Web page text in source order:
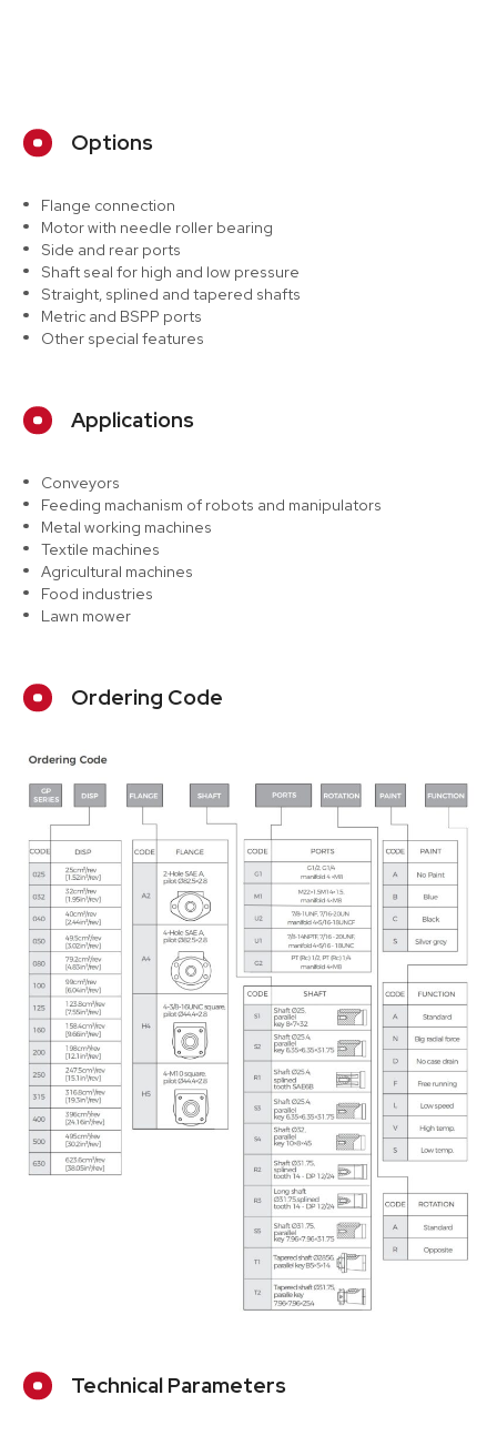
Options
Flange connection
Motor with needle roller bearing
Side and rear ports
Shaft seal for high and low pressure
Straight, splined and tapered shafts
Metric and BSPP ports
Other special features
Applications
Conveyors
Feeding machanism of robots and manipulators
Metal working machines
Textile machines
Agricultural machines
Food industries
Lawn mower
Ordering Code
Technical Parameters